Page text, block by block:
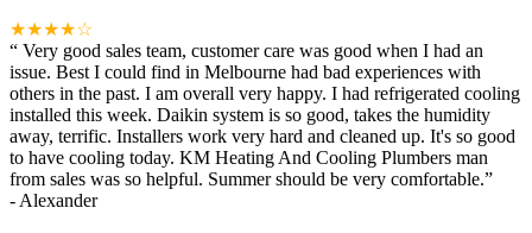
★★★★☆
“ Very good sales team, customer care was good when I had an
issue. Best I could find in Melbourne had bad experiences with
others in the past. I am overall very happy. I had refrigerated cooling
installed this week. Daikin system is so good, takes the humidity
away, terrific. Installers work very hard and cleaned up. It's so good
to have cooling today. KM Heating And Cooling Plumbers man
from sales was so helpful. Summer should be very comfortable.”
- Alexander